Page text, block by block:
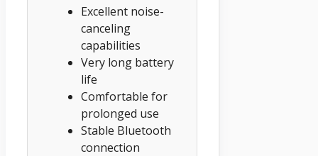
Excellent noise-
canceling
capabilities
Very long battery
life
Comfortable for
prolonged use
Stable Bluetooth
connection